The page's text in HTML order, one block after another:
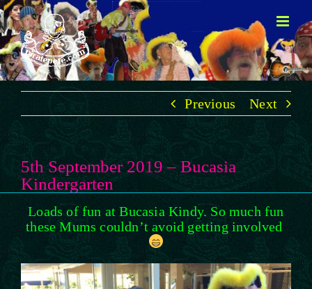
Skip
to
content
Previous Next
5th September 2019 – Bucasia
Kindergarten
Loads of fun at Bucasia Kindy. So much fun
these Mums couldn’t avoid getting involved